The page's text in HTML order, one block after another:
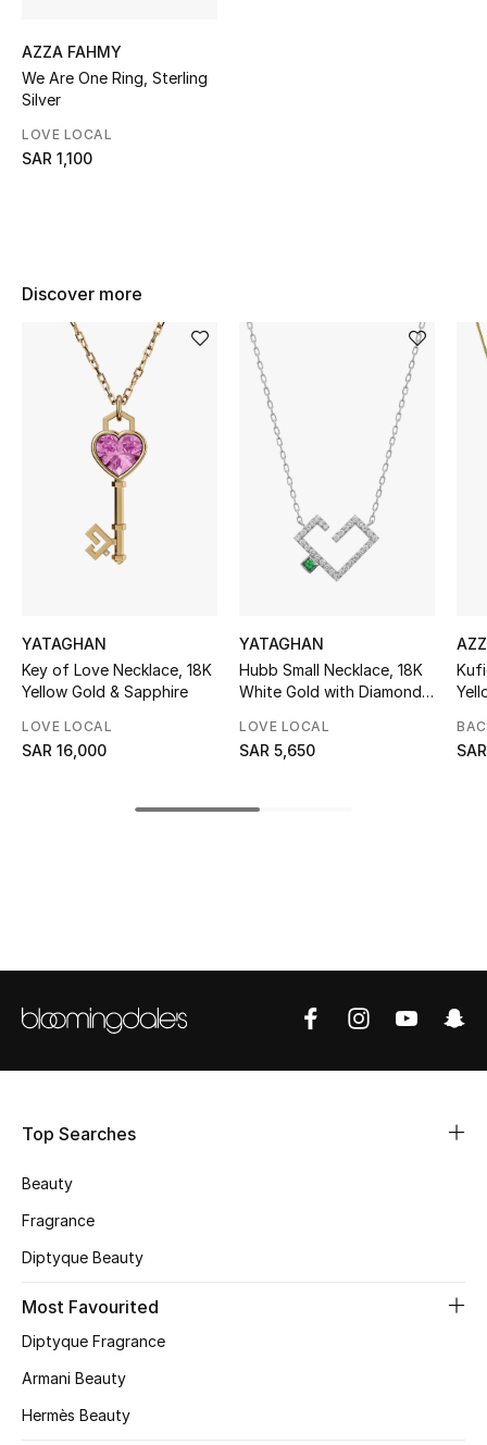
CURATED FOOTWEAR
Fragrance
Fragrance Finder
Men's Grooming
Haircare
Wellness
NEW BEAUTY BRANDS
Men
View All
Gifting
The Resort Edit
AZZA FAHMY
We Are One Ring, Sterling
Silver
LOVE LOCAL
SAR 1,100
Discover more
YATAGHAN
Key of Love Necklace, 18K
Yellow Gold & Sapphire
LOVE LOCAL
SAR 16,000
YATAGHAN
Hubb Small Necklace, 18K
White Gold with Diamonds
LOVE LOCAL
SAR 5,650
Top Searches
Beauty
Fragrance
Diptyque Beauty
Most Favourited
Diptyque Fragrance
Armani Beauty
Hermès Beauty